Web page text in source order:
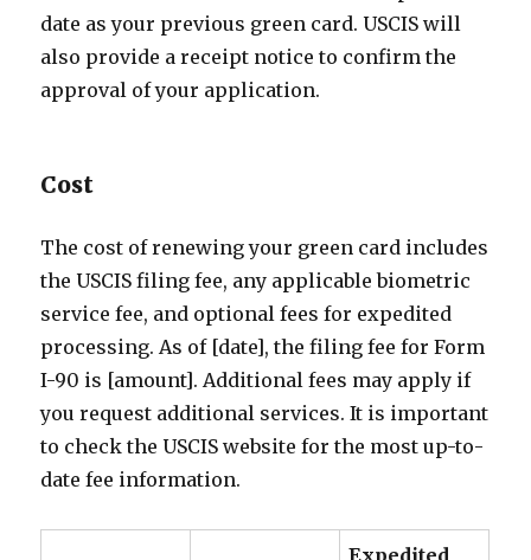
date as your previous green card. USCIS will
also provide a receipt notice to confirm the
approval of your application.
Cost
The cost of renewing your green card includes
the USCIS filing fee, any applicable biometric
service fee, and optional fees for expedited
processing. As of [date], the filing fee for Form
I-90 is [amount]. Additional fees may apply if
you request additional services. It is important
to check the USCIS website for the most up-to-
date fee information.
Expedited